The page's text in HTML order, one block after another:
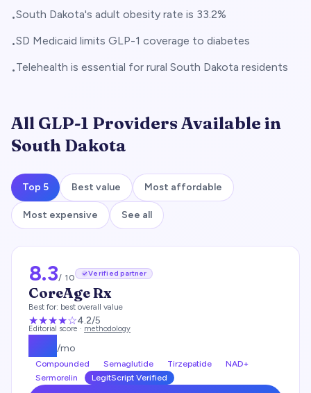
•South Dakota's adult obesity rate is 33.2%
•SD Medicaid limits GLP-1 coverage to diabetes
•Telehealth is essential for rural South Dakota residents
All GLP-1 Providers Available in
South Dakota
Top 5 Best value Most affordable
Most expensive See all
8.3/ 10 Verified partner
CoreAge Rx
Best for: best overall value
★★★★☆4.2/5
Editorial score · methodology
/mo
Compounded Semaglutide Tirzepatide
NAD+
Sermorelin
LegitScript Verified